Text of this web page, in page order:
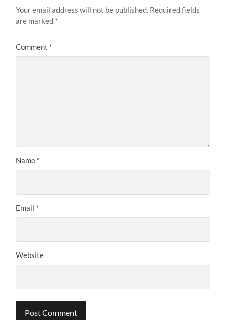
Your email address will not be published. Required fields
are marked *
Comment *
Name *
Email *
Website